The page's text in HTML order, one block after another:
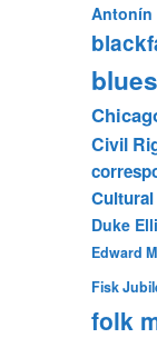
Antonín
blues
Civil
Duke
Edward
Fisk
folk